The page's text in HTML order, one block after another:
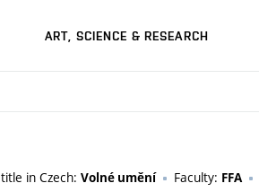
ART, SCIENCE & RESEARCH
in Czech: Volné umění Faculty: FFA